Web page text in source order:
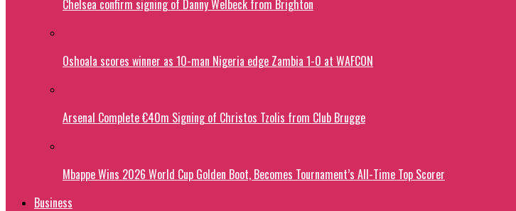
Chelsea confirm signing of Danny Welbeck from Brighton
Oshoala scores winner as 10-man Nigeria edge Zambia 1-0 at WAFCON
Arsenal Complete €40m Signing of Christos Tzolis from Club Brugge
Mbappe Wins 2026 World Cup Golden Boot, Becomes Tournament’s All-Time Top Scorer
Business